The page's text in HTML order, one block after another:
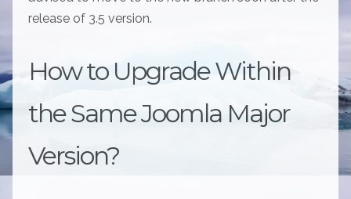
release of 3.5 version.
How to Upgrade Within
the Same Joomla Major
Version?